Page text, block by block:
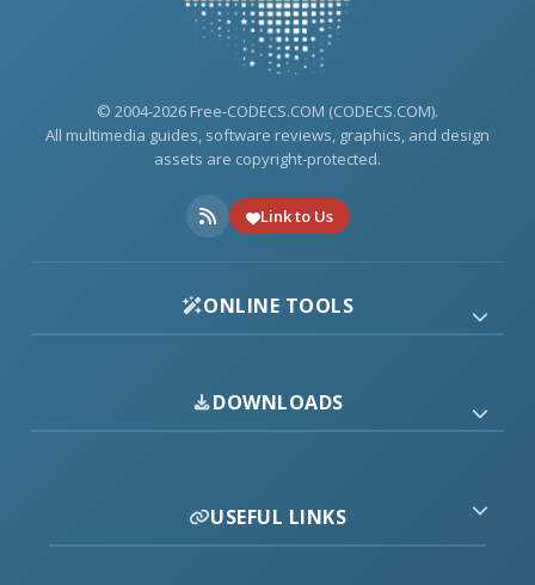
© 2004-2026 Free-CODECS.COM (CODECS.COM).
All multimedia guides, software reviews, graphics, and design
assets are copyright-protected.
Link to Us
ONLINE TOOLS
DOWNLOADS
USEFUL LINKS